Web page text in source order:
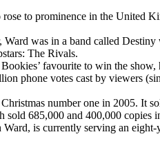
to prominence in the United
was in a band called
The Rivals.
favourite to win the
phone votes cast by viewers
number one in 2005. It
685,000 and 400,000 copies
is currently serving an